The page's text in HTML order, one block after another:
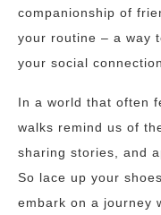
companionship of
your routine – a way
your social
In a world that often
walks remind us of
sharing stories, and
So lace up your
embark on a journey